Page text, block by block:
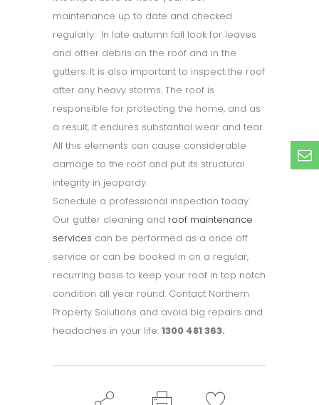
maintenance up to date and checked
regularly. In late autumn fall look for leaves
and other debris on the roof and in the
gutters. It is also important to inspect the roof
after any heavy storms. The roof is
responsible for protecting the home, and as
a result, it endures substantial wear and tear.
All this elements can cause considerable
damage to the roof and put its structural
integrity in jeopardy.
Schedule a professional inspection today.
Our gutter cleaning and roof maintenance
services can be performed as a once off
service or can be booked in on a regular,
recurring basis to keep your roof in top notch
condition all year round. Contact Northern
Property Solutions and avoid big repairs and
headaches in your life: 1300 481 363.